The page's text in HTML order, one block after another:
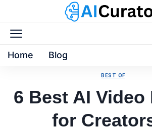
Home Blog
BEST OF
6 Best AI
for